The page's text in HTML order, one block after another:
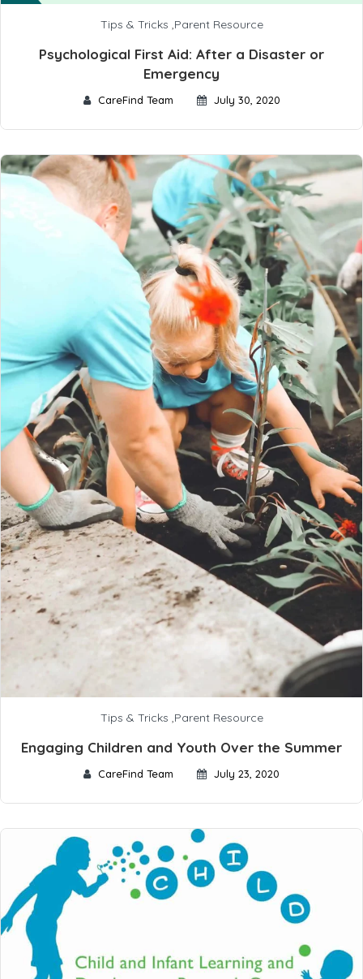
Tips & Tricks Parent Resource
Psychological First Aid: After a Disaster or
Emergency
CareFind Team July 30, 2020
Tips & Tricks ,Parent Resource
Engaging Children and Youth Over the Summer
CareFind Team July 23, 2020